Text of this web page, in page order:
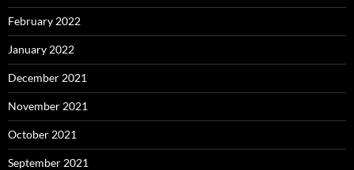
February 2022
January 2022
December 2021
November 2021
October 2021
September 2021